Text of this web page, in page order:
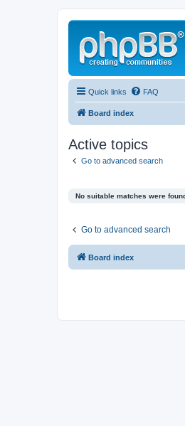
Quick links FAQ
Board index
Active topics
Go to advanced search
No suitable matches were
Go to advanced search
Board index